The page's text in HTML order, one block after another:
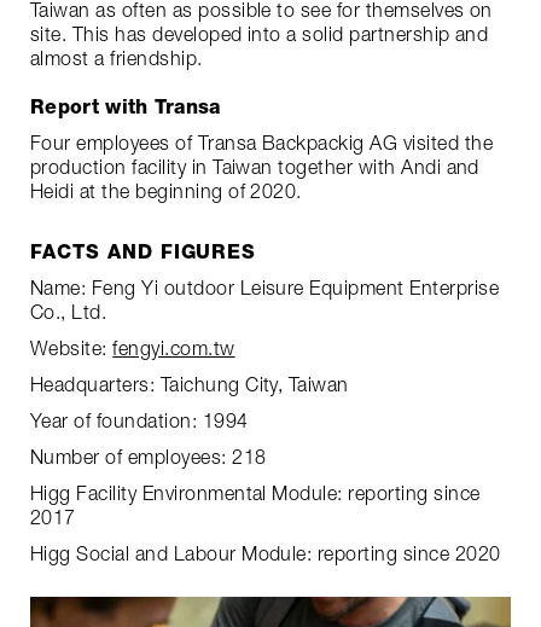
Taiwan as often as possible to see for themselves on
site. This has developed into a solid partnership and
almost a friendship.
Report with Transa
Four employees of Transa Backpackig AG visited the
production facility in Taiwan together with Andi and
Heidi at the beginning of 2020.
FACTS AND FIGURES
Name: Feng Yi outdoor Leisure Equipment Enterprise
Co., Ltd.
Website:fengyi.com.tw
Headquarters: Taichung City, Taiwan
Year of foundation: 1994
Number of employees: 218
Higg Facility Environmental Module: reporting since
2017
Higg Social and Labour Module: reporting since 2020